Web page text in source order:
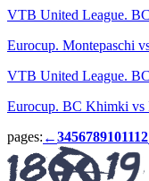
VTB United League.
Eurocup. Montepaschi
VTB United League.
Eurocup. BC Khimki vs
pages: ←3456789101112